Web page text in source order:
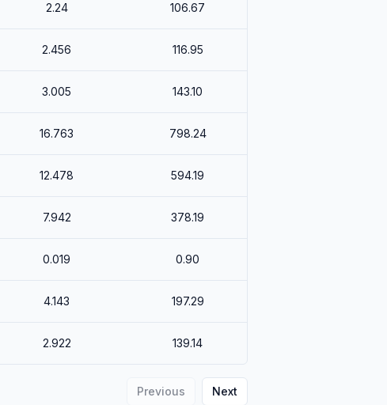
2.24 106.67
2.456 116.95
3.005 143.10
16.763 798.24
12.478 594.19
7.942 378.19
0.019 0.90
4.143 197.29
2.922 139.14
Previous Next